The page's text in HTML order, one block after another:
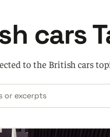
cars
to the British cars